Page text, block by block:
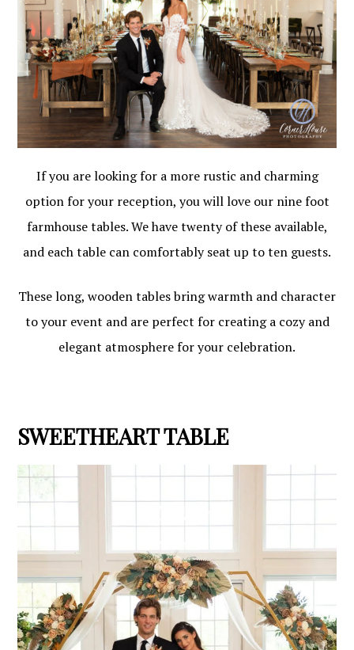
If you are looking for a more rustic and charming
option for your reception, you will love our nine foot
farmhouse tables. We have twenty of these available,
and each table can comfortably seat up to ten guests.
These long, wooden tables bring warmth and character
to your event and are perfect for creating a cozy and
elegant atmosphere for your celebration.
SWEETHEART TABLE